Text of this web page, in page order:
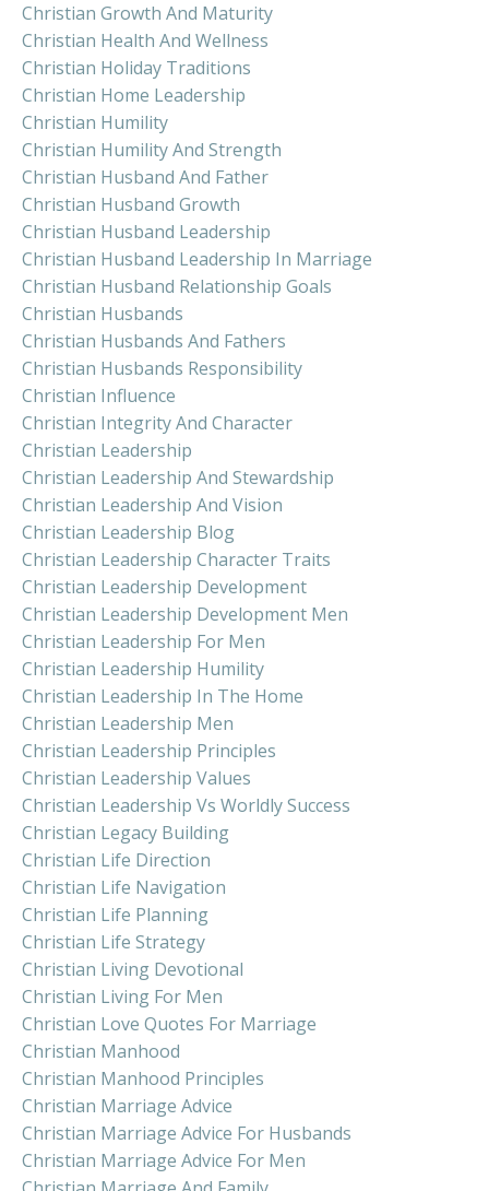
Christian Growth And Maturity
Christian Health And Wellness
Christian Holiday Traditions
Christian Home Leadership
Christian Humility
Christian Humility And Strength
Christian Husband And Father
Christian Husband Growth
Christian Husband Leadership
Christian Husband Leadership In Marriage
Christian Husband Relationship Goals
Christian Husbands
Christian Husbands And Fathers
Christian Husbands Responsibility
Christian Influence
Christian Integrity And Character
Christian Leadership
Christian Leadership And Stewardship
Christian Leadership And Vision
Christian Leadership Blog
Christian Leadership Character Traits
Christian Leadership Development
Christian Leadership Development Men
Christian Leadership For Men
Christian Leadership Humility
Christian Leadership In The Home
Christian Leadership Men
Christian Leadership Principles
Christian Leadership Values
Christian Leadership Vs Worldly Success
Christian Legacy Building
Christian Life Direction
Christian Life Navigation
Christian Life Planning
Christian Life Strategy
Christian Living Devotional
Christian Living For Men
Christian Love Quotes For Marriage
Christian Manhood
Christian Manhood Principles
Christian Marriage Advice
Christian Marriage Advice For Husbands
Christian Marriage Advice For Men